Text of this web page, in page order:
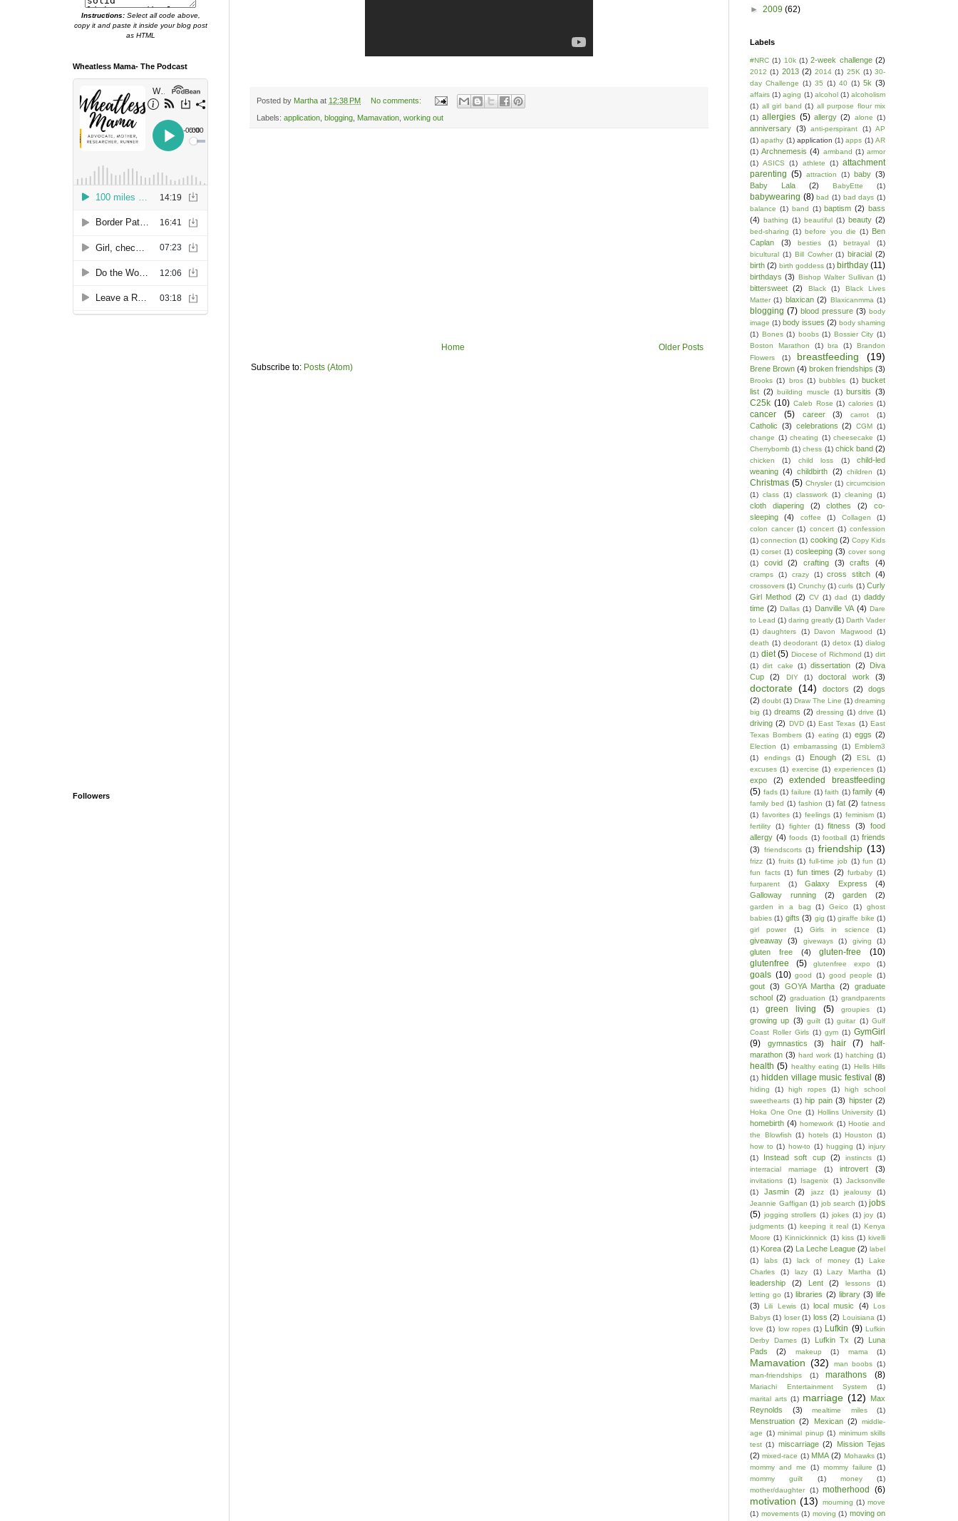
Posted by Martha at 12:38 PM No comments:
Labels: application blogging Mamavation working out
Older Posts
Home
Subscribe to: Posts (Atom)
Instructions:Select all code above,
copy it and paste it inside your blog post
as HTML
Wheatless Mama- The Podcast
Followers
► 2009 (62)
Labels
#NRC (1) 10k (1) 2-week challenge (2)
2012 (1) 2013 (2) 2014 (1) 25K (1) 30-
day Challenge (1) 35 (1) 40 (1) 5k (3)
affairs (1) aging (1) alcohol (1) alcoholism
(1) all girl band (1) all purpose flour mix
(1) allergies (5) allergy (2) alone (1)
anniversary (3) anti-perspirant (1) AP
(1) apathy (1) application (1) apps (1) AR
(1) Archnemesis (4) armband (1) armor
(1) ASICS (1) athlete (1) attachment
parenting (5) attraction (1) baby (3)
Baby Lala
(2) BabyEtte (1)
babywearing (8) bad (1) bad days (1)
balance (1) band (1) baptism (2) bass
(4) bathing (1) beautiful (1) beauty (2)
bed-sharing (1) before you die (1) Ben
Caplan
(3) besties (1) betrayal
(1)
bicultural (1) Bill Cowher (1) biracial (2)
birth (2) birth goddess (1) birthday (11)
birthdays (3) Bishop Walter Sullivan (1)
bittersweet (2) Black (1)
Black Lives
Matter (1) blaxican (2) Blaxicanmma (1)
blogging (7) blood pressure (3) body
image (1) body issues (2) body shaming
(1) Bones (1) boobs (1) Bossier City (1)
Boston Marathon
(1) bra (1)
Brandon
Flowers
(1) breastfeeding (19)
Brene Brown (4) broken friendships (3)
Brooks (1) bros (1) bubbles (1) bucket
list (2) building muscle (1) bursitis (3)
C25k (10) Caleb Rose (1) calories (1)
cancer (5) career (3) carrot (1)
Catholic (3) celebrations (2) CGM (1)
change (1) cheating (1) cheesecake (1)
Cherrybomb (1) chess (1) chick band (2)
chicken (1) child loss (1)
child-led
weaning (4) childbirth (2) children (1)
Christmas (5) Chrysler (1) circumcision
(1) class (1) classwork (1) cleaning (1)
cloth diapering (2) clothes (2)
co-
sleeping
(4) coffee (1) Collagen
(1)
colon cancer (1) concert (1) confession
(1) connection (1) cooking (2) Copy Kids
(1) corset (1) cosleeping (3) cover song
(1)
covid (2) crafting (3) crafts (4)
cramps (1) crazy (1) cross stitch (4)
crossovers (1) Crunchy (1) curls (1) Curly
Girl Method (2) CV (1) dad (1) daddy
time (2) Dallas (1) Danville VA (4) Dare
to Lead (1) daring greatly (1) Darth Vader
(1) daughters (1) Davon Magwood
(1)
death (1) deodorant (1) detox (1) dialog
(1) diet (5) Diocese of Richmond (1) dirt
(1) dirt cake (1) dissertation (2)
Diva
Cup
(2) DIY (1) doctoral work (3)
doctorate (14) doctors (2)
dogs
(2) doubt (1) Draw The Line (1) dreaming
big (1) dreams (2) dressing (1) drive (1)
driving (2) DVD (1) East Texas (1) East
Texas Bombers (1) eating (1) eggs (2)
Election (1) embarrassing (1) Emblem3
(1)
endings (1) Enough (2) ESL
(1)
excuses (1) exercise (1) experiences (1)
expo (2)
extended breastfeeding
(5) fads (1) failure (1) faith (1) family (4)
family bed (1) fashion (1) fat (2) fatness
(1) favorites (1) feelings (1) feminism (1)
fertility
(1) fighter (1) fitness (3)
food
allergy (4) foods (1) football (1) friends
(3)
friendscorts (1) friendship (13)
frizz (1) fruits (1) full-time job (1) fun (1)
fun facts (1) fun times (2) furbaby (1)
furparent
(1) Galaxy Express
(4)
Galloway running
(2) garden (2)
garden in a bag (1) Geico (1)
ghost
babies (1) gifts (3) gig (1) giraffe bike (1)
girl power
(1) Girls in science (1)
giveaway (3) giveways (1) giving (1)
gluten free (4) gluten-free
(10)
glutenfree
(5) glutenfree expo (1)
goals (10) good (1) good people (1)
gout (3) GOYA Martha (2)
graduate
school (2) graduation (1) grandparents
(1)
green living (5) groupies (1)
growing up (3) guilt (1) guitar (1) Gulf
Coast Roller Girls (1) gym (1) GymGirl
(9)
gymnastics (3) hair (7)
half-
marathon (3) hard work (1) hatching (1)
health (5) healthy eating (1) Hells Hills
(1) hidden village music festival (8)
hiding (1) high ropes (1)
high school
sweethearts (1) hip pain (3) hipster (2)
Hoka One One (1) Hollins University (1)
homebirth (4) homework (1) Hootie and
the Blowfish (1) hotels (1) Houston
(1)
how to (1) how-to (1) hugging (1) injury
(1)
Instead soft cup (2) instincts
(1)
interracial marriage
(1) introvert (3)
invitations (1) Isagenix (1) Jacksonville
(1)
Jasmin (2) jazz (1) jealousy
(1)
Jeannie Gaffigan (1) job search (1) jobs
(5) jogging strollers (1) jokes (1) joy (1)
judgments (1) keeping it real (1) Kenya
Moore (1) Kinnickinnick (1) kiss (1) kivelli
(1) Korea (2) La Leche League (2) label
(1)
labs (1) lack of money (1)
Lake
Charles
(1) lazy (1) Lazy Martha (1)
leadership (2) Lent (2) lessons
(1)
letting go (1) libraries (2) library (3) life
(3)
Lili Lewis (1) local music (4)
Los
Babys (1) loser (1) loss (2) Louisiana (1)
love (1) low ropes (1) Lufkin (9) Lufkin
Derby Dames (1) Lufkin Tx (2)
Luna
Pads
(2) makeup (1) mama (1)
Mamavation (32) man boobs (1)
man-friendships
(1) marathons (8)
Mariachi Entertainment System
(1)
marital arts (1) marriage (12)
Max
Reynolds
(3) mealtime miles (1)
Menstruation (2) Mexican (2)
middle-
age (1) minimal pinup (1) minimum skills
test (1) miscarriage (2)
Mission Tejas
(2) mixed-race (1) MMA (2) Mohawks (1)
mommy and me
(1) mommy failure
(1)
mommy guilt
(1) money
(1)
mother/daughter
(1) motherhood (6)
motivation (13) mourning (1) move
(1) movements (1) moving (1) moving on